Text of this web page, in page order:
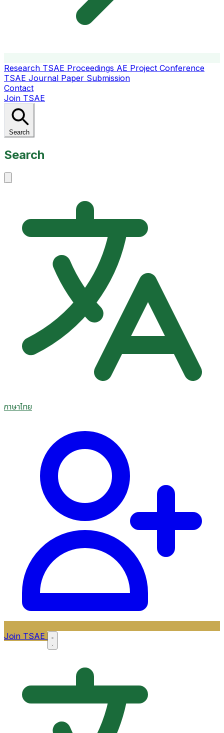
Research TSAE Proceedings AE Project Conference
TSAE Journal Paper Submission
Contact
Join TSAE
Search
Search
ภาษาไทย
Join TSAE